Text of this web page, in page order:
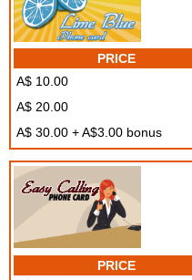
PRICE
A$ 10.00
A$ 20.00
A$ 30.00 + A$3.00 bonus
PRICE